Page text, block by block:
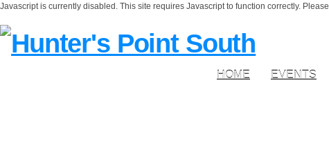
Javascript is currently disabled. This site requires Javascript to function correctly. Please
HOME EVENTS